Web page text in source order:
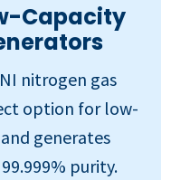
Capacity
nitrogen gas
option for low-
generates
purity.